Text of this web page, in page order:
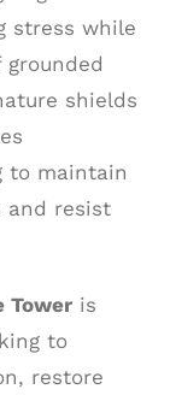
stress while
shields
to maintain
and resist
Toweris
to
restore